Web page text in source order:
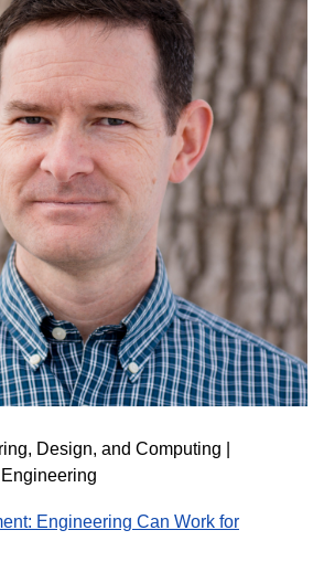
Design, and Computing
Engineering Can Work for